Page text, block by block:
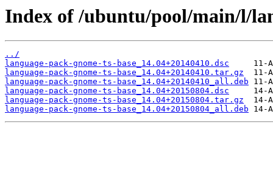
Index of /ubuntu/pool/main/l/
../
language-pack-gnome-ts-base_14.04+20140410.dsc
language-pack-gnome-ts-base_14.04+20140410.tar.gz
language-pack-gnome-ts-base_14.04+20140410_all.deb
language-pack-gnome-ts-base_14.04+20150804.dsc
language-pack-gnome-ts-base_14.04+20150804.tar.gz
language-pack-gnome-ts-base_14.04+20150804_all.deb